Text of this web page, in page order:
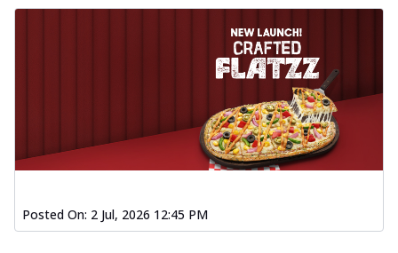
Posted On: 2 Jul, 2026 12:45 PM